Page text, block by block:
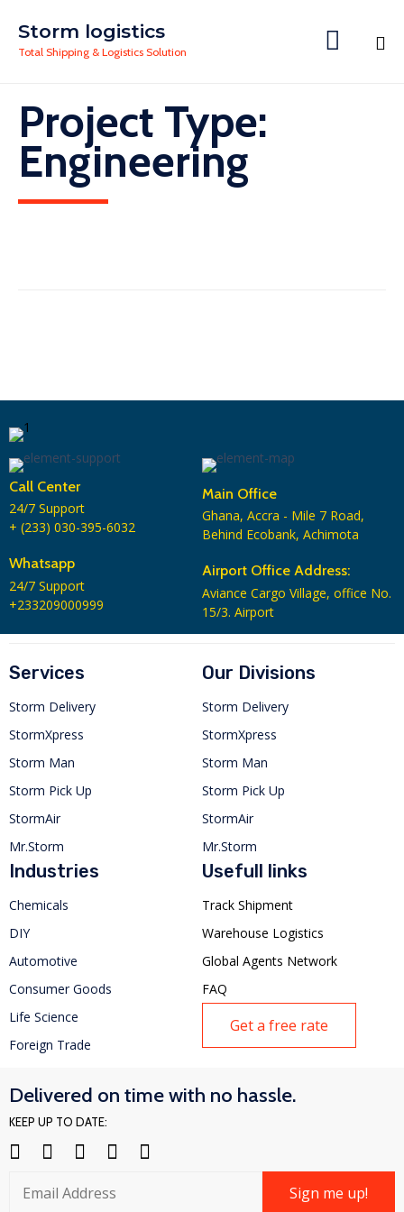
Storm logistics
Total Shipping & Logistics Solution 
content
Project Type:
Engineering
Call Center
24/7 Support
+ (233) 030-395-6032
Whatsapp
24/7 Support
+233209000999
Main Office
Ghana, Accra - Mile 7 Road,
Behind Ecobank, Achimota
Airport Office Address:
Aviance Cargo Village, office No.
15/3. Airport
Services
Storm Delivery
StormXpress
Storm Man
Storm Pick Up
StormAir
Mr.Storm
Our Divisions
Storm Delivery
StormXpress
Storm Man
Storm Pick Up
StormAir
Mr.Storm
Industries
Chemicals
DIY
Automotive
Consumer Goods
Life Science
Foreign Trade
Usefull links
Track Shipment
Warehouse Logistics
Global Agents Network
FAQ
Get a free rate
Delivered on time with no hassle.
KEEP UP TO DATE:
Sign me up!